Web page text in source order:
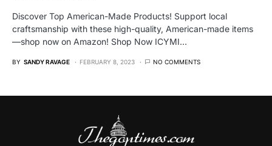
Discover Top American-Made Products! Support local
craftsmanship with these high-quality, American-made items
—shop now on Amazon! Shop Now ICYMI…
BY SANDY RAVAGE FEBRUARY 8, 2023 NO COMMENTS